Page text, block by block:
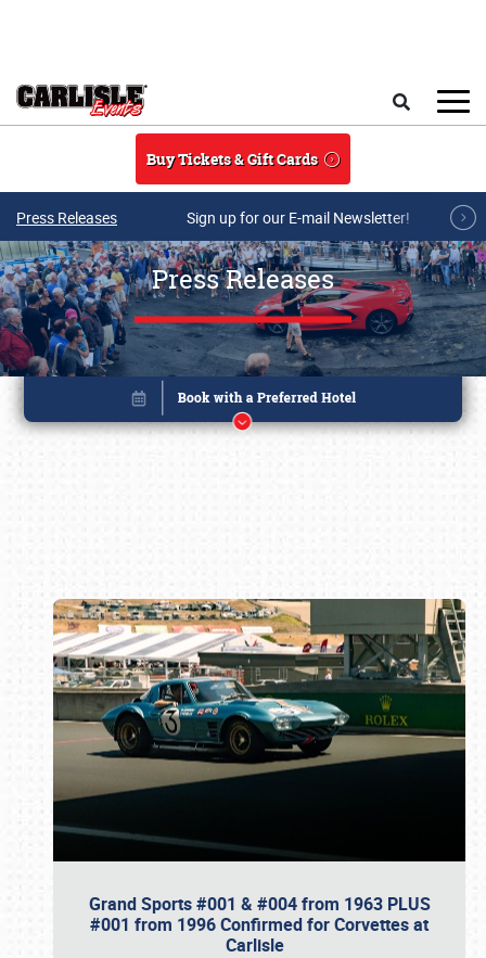
Buy Tickets & Gift Cards
Press Releases Sign up for our E-mail Newsletter!
Press Releases
Grand Sports #001 & #004 from 1963 PLUS
#001 from 1996 Confirmed for Corvettes at
Carlisle
Book online or call (800) 216-1876